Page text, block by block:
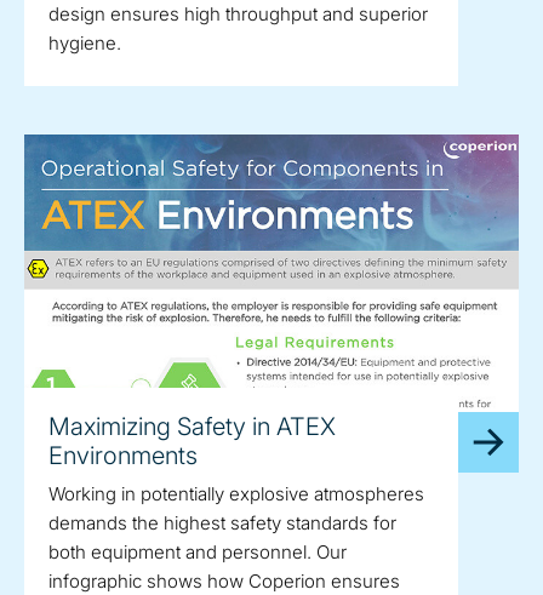
design ensures high throughput and superior
hygiene.
Maximizing Safety in ATEX
Environments
Working in potentially explosive atmospheres
demands the highest safety standards for
both equipment and personnel. Our
infographic shows how Coperion ensures